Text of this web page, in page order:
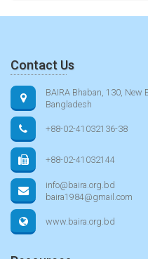
Contact Us
BAIRA Bhaban, 130, New
Bangladesh
+88-02-41032136-38
+88-02-41032144
info@baira.org.bd
baira1984@gmail.com
www.baira.org.bd